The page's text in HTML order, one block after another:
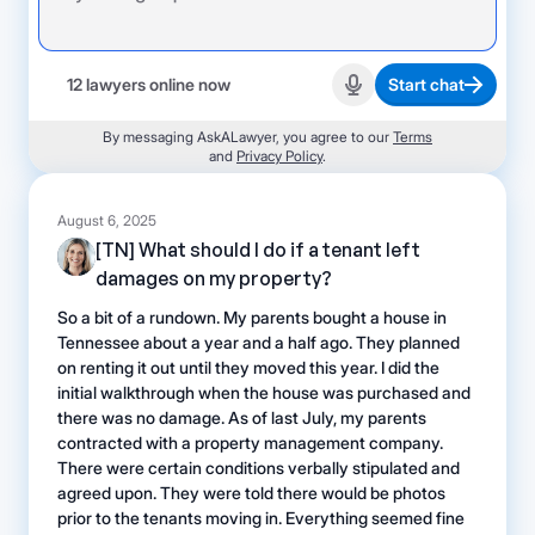
12 lawyers online now Start recording
Start chat
By messaging AskALawyer, you agree to our Terms
and Privacy Policy.
August 6, 2025
[TN] What should I do if a tenant left
damages on my property?
So a bit of a rundown. My parents bought a house in
Tennessee about a year and a half ago. They planned
on renting it out until they moved this year. I did the
initial walkthrough when the house was purchased and
there was no damage. As of last July, my parents
contracted with a property management company.
There were certain conditions verbally stipulated and
agreed upon. They were told there would be photos
prior to the tenants moving in. Everything seemed fine